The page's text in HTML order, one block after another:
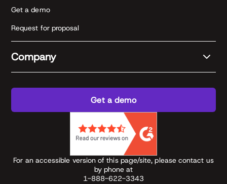
Get a demo
Request for proposal
Company
Get a demo
For an accessible version of this page/site, please contact us
by phone at
1-888-622-3343